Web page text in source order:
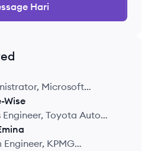
Hari
Microsoft
Wise
Toyota Auto
KPMG